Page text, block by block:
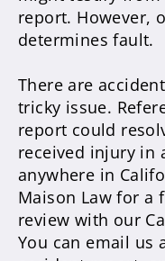
report. However,
determines fault.
There are
tricky issue.
report could
received injury in
anywhere in
Maison Law for a
review with our
You can email us